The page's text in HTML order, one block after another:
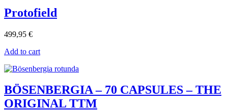
Protofield
499,95 €
Add to cart
BÖSENBERGIA – 70 CAPSULES – THE
ORIGINAL TTM